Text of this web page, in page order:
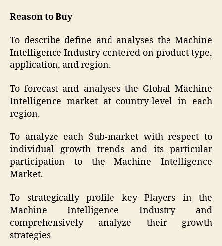
Reason to Buy
To describe define and analyses the Machine
Intelligence Industry centered on product type,
application, and region.
To forecast and analyses the Global Machine
Intelligence market at country-level in each
region.
To analyze each Sub-market with respect to
individual growth trends and its particular
participation to the Machine Intelligence
Market.
To strategically profile key Players in the
Machine Intelligence Industry and
comprehensively analyze their growth
strategies